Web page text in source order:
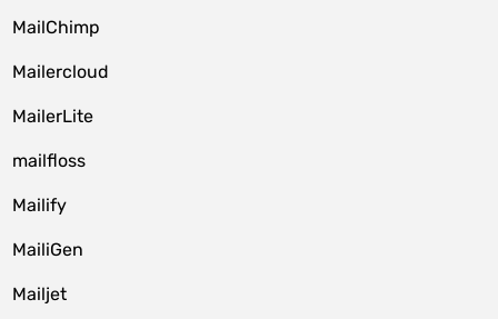
MailChimp
Mailercloud
MailerLite
mailfloss
Mailify
MailiGen
Mailjet